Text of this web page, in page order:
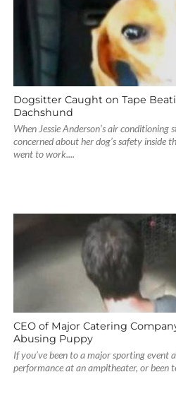
Dogsitter Caught on Tape
Dachshund
When Jessie Anderson’s air conditioning
concerned about her dog’s safety inside
went to work....
CEO of Major Catering
Abusing Puppy
If you’ve been to a major sporting event
performance at an ampitheater, or been